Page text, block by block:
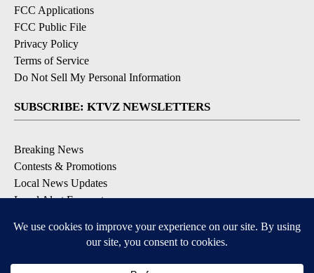
FCC Applications
FCC Public File
Privacy Policy
Terms of Service
Do Not Sell My Personal Information
SUBSCRIBE: KTVZ NEWSLETTERS
Breaking News
Contests & Promotions
Local News Updates
Local Alert Forecast
DOWNLOAD: KTVZ APPS